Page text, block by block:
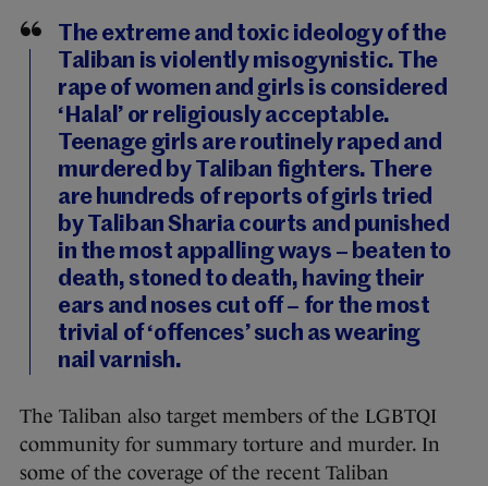
The extreme and toxic ideology of the
Taliban is violently misogynistic. The
rape of women and girls is considered
‘Halal’ or religiously acceptable.
Teenage girls are routinely raped and
murdered by Taliban fighters. There
are hundreds of reports of girls tried
by Taliban Sharia courts and punished
in the most appalling ways – beaten to
death, stoned to death, having their
ears and noses cut off – for the most
trivial of ‘offences’ such as wearing
nail varnish.
The Taliban also target members of the LGBTQI
community for summary torture and murder. In
some of the coverage of the recent Taliban